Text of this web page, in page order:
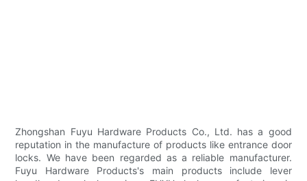
Zhongshan Fuyu Hardware Products Co., Ltd. has a good
reputation in the manufacture of products like entrance door
locks. We have been regarded as a reliable manufacturer.
Fuyu Hardware Products's main products include lever